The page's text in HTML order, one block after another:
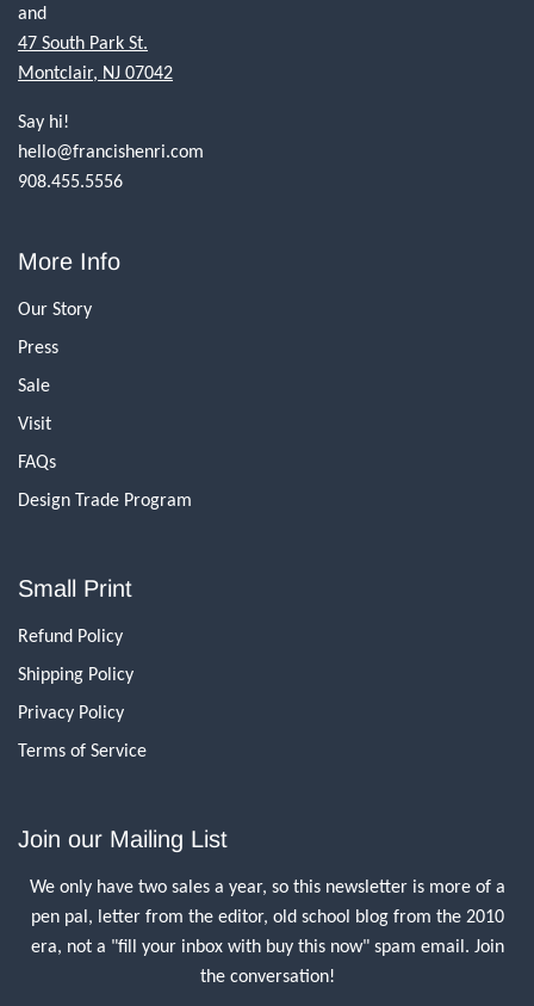
and
47 South Park St.
Montclair, NJ 07042
Say hi!
hello@francishenri.com
908.455.5556
More Info
Our Story
Press
Sale
Visit
FAQs
Design Trade Program
Small Print
Refund Policy
Shipping Policy
Privacy Policy
Terms of Service
Join our Mailing List
We only have two sales a year, so this newsletter is more of a
pen pal, letter from the editor, old school blog from the 2010
era, not a "fill your inbox with buy this now" spam email. Join
the conversation!